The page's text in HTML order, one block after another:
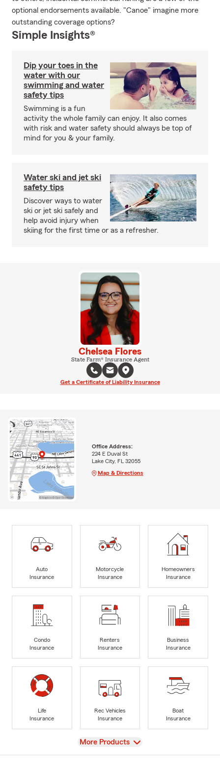
optional endorsements available. "Canoe" imagine more
outstanding coverage options?
Simple Insights®
Dip your toes in the
water with our
swimming and water
safety tips
Swimming is a fun
activity the whole family can enjoy. It also comes
with risk and water safety should always be top of
mind for you & your family.
Water ski and jet ski
safety tips
Discover ways to water
ski or jet ski safely and
help avoid injury when
skiing for the first time or as a refresher.
Chelsea Flores
State Farm® Insurance Agent
Get a Certificate of Liability Insurance
Office Address:
224 E Duval St
Lake City, FL 32055
Map & Directions
Auto
Insurance
Motorcycle
Insurance
Homeowners
Insurance
Condo
Insurance
Renters
Insurance
Business
Insurance
Life
Insurance
Rec Vehicles
Insurance
Boat
Insurance
View
More Products